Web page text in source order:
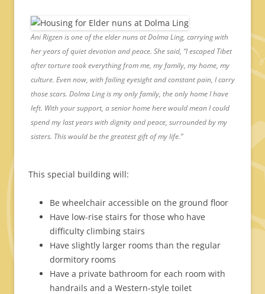
Ani Rigzen is one of the elder nuns at Dolma Ling, carrying with
her years of quiet devotion and peace. She said, “I escaped Tibet
after torture took everything from me, my family, my home, my
culture. Even now, with failing eyesight and constant pain, I carry
those scars. Dolma Ling is my only family, the only home I have
left. With your support, a senior home here would mean I could
spend my last years with dignity and peace, surrounded by my
sisters. This would be the greatest gift of my life.”
This special building will:
Be wheelchair accessible on the ground floor
Have low-rise stairs for those who have
difficulty climbing stairs
Have slightly larger rooms than the regular
dormitory rooms
Have a private bathroom for each room with
handrails and a Western-style toilet